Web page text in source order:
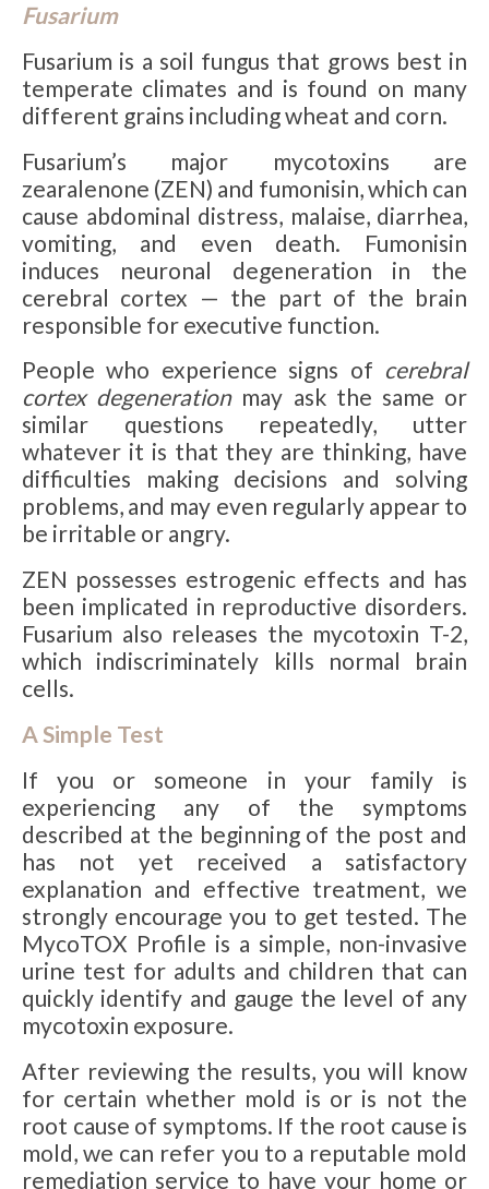
Fusarium
Fusarium is a soil fungus that grows best in
temperate climates and is found on many
different grains including wheat and corn.
Fusarium’s major mycotoxins are
zearalenone (ZEN) and fumonisin, which can
cause abdominal distress, malaise, diarrhea,
vomiting, and even death. Fumonisin
induces neuronal degeneration in the
cerebral cortex — the part of the brain
responsible for executive function.
People who experience signs of cerebral
cortex degenerationmay ask the same or
similar questions repeatedly, utter
whatever it is that they are thinking, have
difficulties making decisions and solving
problems, and may even regularly appear to
be irritable or angry.
ZEN possesses estrogenic effects and has
been implicated in reproductive disorders.
Fusarium also releases the mycotoxin T-2,
which indiscriminately kills normal brain
cells.
A Simple Test
If you or someone in your family is
experiencing any of the symptoms
described at the beginning of the post and
has not yet received a satisfactory
explanation and effective treatment, we
strongly encourage you to get tested. The
MycoTOX Profile is a simple, non-invasive
urine test for adults and children that can
quickly identify and gauge the level of any
mycotoxin exposure.
After reviewing the results, you will know
for certain whether mold is or is not the
root cause of symptoms. If the root cause is
mold, we can refer you to a reputable mold
remediation service to have your home or